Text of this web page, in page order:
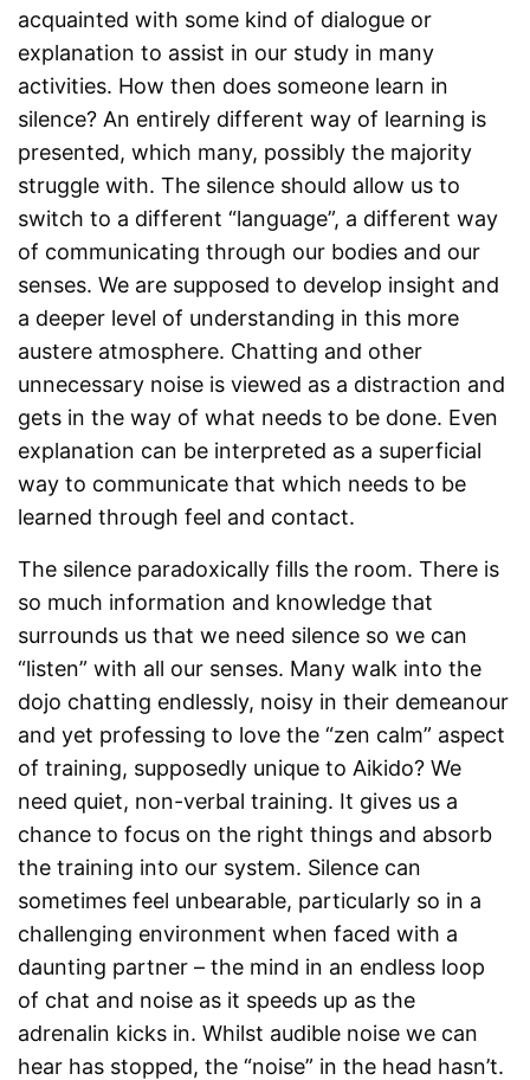
acquainted with some kind of dialogue or
explanation to assist in our study in many
activities. How then does someone learn in
silence? An entirely different way of learning is
presented, which many, possibly the majority
struggle with. The silence should allow us to
switch to a different “language”, a different way
of communicating through our bodies and our
senses. We are supposed to develop insight and
a deeper level of understanding in this more
austere atmosphere. Chatting and other
unnecessary noise is viewed as a distraction and
gets in the way of what needs to be done. Even
explanation can be interpreted as a superficial
way to communicate that which needs to be
learned through feel and contact.
The silence paradoxically fills the room. There is
so much information and knowledge that
surrounds us that we need silence so we can
“listen” with all our senses. Many walk into the
dojo chatting endlessly, noisy in their demeanour
and yet professing to love the “zen calm” aspect
of training, supposedly unique to Aikido? We
need quiet, non-verbal training. It gives us a
chance to focus on the right things and absorb
the training into our system. Silence can
sometimes feel unbearable, particularly so in a
challenging environment when faced with a
daunting partner – the mind in an endless loop
of chat and noise as it speeds up as the
adrenalin kicks in. Whilst audible noise we can
hear has stopped, the “noise” in the head hasn’t.